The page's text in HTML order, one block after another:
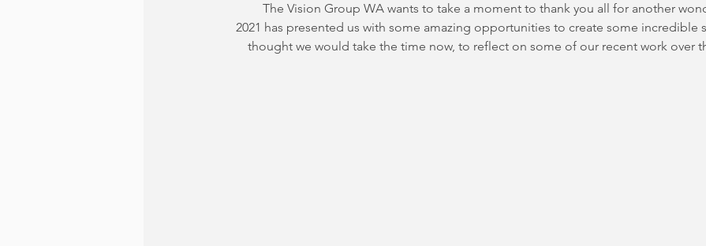
The Vision Group WA wants to take a moment to thank you all for another
2021 has presented us with some amazing opportunities to create some incredible
thought we would take the time now, to reflect on some of our recent work over